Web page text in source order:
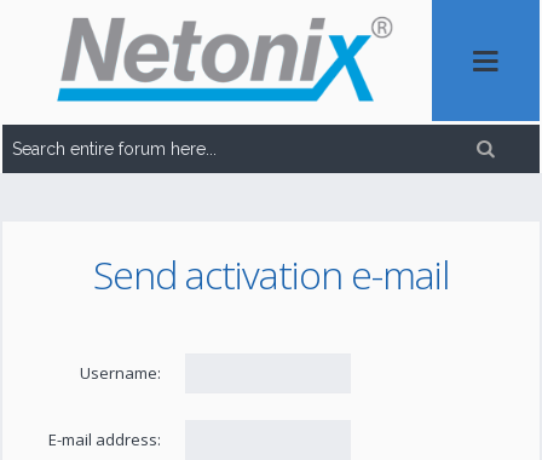
Send activation e-mail
Username:
E-mail address: